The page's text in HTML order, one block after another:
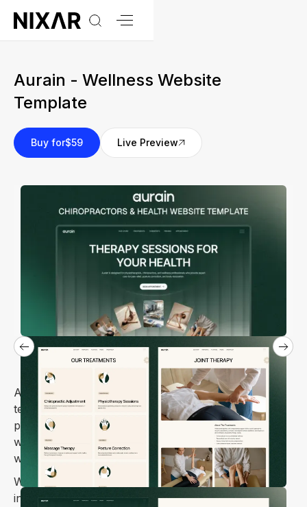
Aurain - Wellness Website
Template
Live Preview
Buy for$59
Aurain is a warm and approachable Webflow
template designed specifically for chiropractors,
physiotherapists, and wellness practitioners who
want to connect with patients online in a meaningful
way.
Whether you specialize in spinal adjustments, sports
injury recovery, pain management, or mobility